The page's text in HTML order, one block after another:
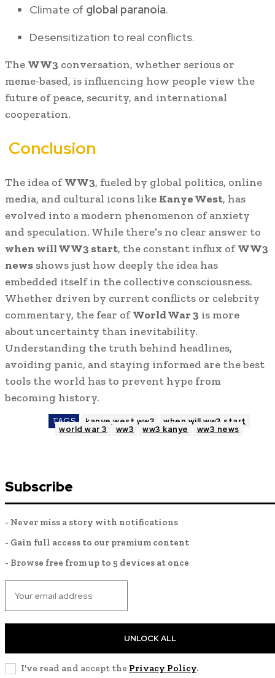
Climate of global paranoia.
Desensitization to real conflicts.
The WW3 conversation, whether serious or
meme-based, is influencing how people view the
future of peace, security, and international
cooperation.
Conclusion
The idea ofWW3, fueled by global politics, online
media, and cultural icons like Kanye West, has
evolved into a modern phenomenon of anxiety
and speculation. While there’s no clear answer to
when will WW3 start, the constant influx ofWW3
news shows just how deeply the idea has
embedded itself in the collective consciousness.
Whether driven by current conflicts or celebrity
commentary, the fear ofWorld War 3 is more
about uncertainty than inevitability.
Understanding the truth behind headlines,
avoiding panic, and staying informed are the best
tools the world has to prevent hype from
becoming history.
TAGS kanye west ww3 when will ww3 start
world war 3 ww3 ww3 kanye ww3 news
Subscribe
- Never miss a story with notifications
- Gain full access to our premium content
- Browse free from up to 5 devices at once
UNLOCK ALL
I've read and accept the Privacy Policy.